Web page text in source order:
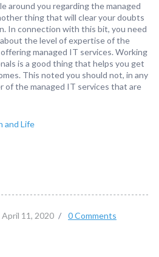
around you regarding the managed
thing that will clear your doubts
In connection with this bit, you need
the level of expertise of the
managed IT services. Working
is a good thing that helps you get
This noted you should not, in any
of the managed IT services that are
and Life
April 11, 2020 / 0 Comments